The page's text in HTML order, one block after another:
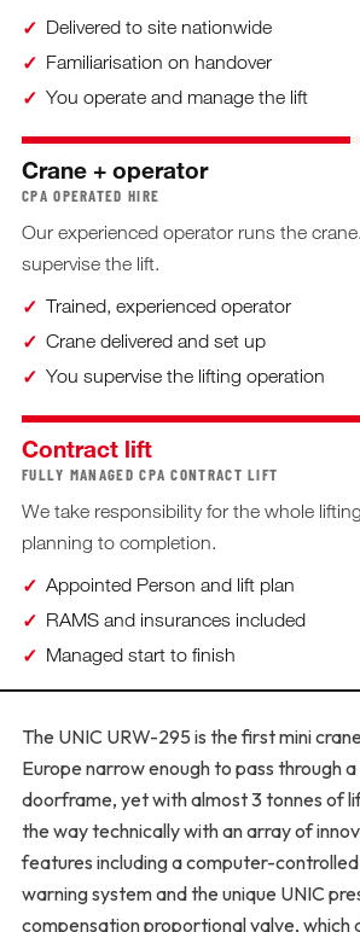
Delivered to site nationwide
Familiarisation on handover
You operate and manage the lift
Crane + operator
CPA OPERATED HIRE
Our experienced operator runs the
supervise the lift.
Trained, experienced operator
Crane delivered and set up
You supervise the lifting operation
Contract lift
FULLY MANAGED CPA CONTRACT LIFT
We take responsibility for the whole
planning to completion.
Appointed Person and lift plan
RAMS and insurances included
Managed start to finish
The UNIC URW-295 is the first mini
Europe narrow enough to pass through
doorframe, yet with almost 3 tonnes of
the way technically with an array of
features including a computer-
warning system and the unique UNIC
compensation proportional valve, which